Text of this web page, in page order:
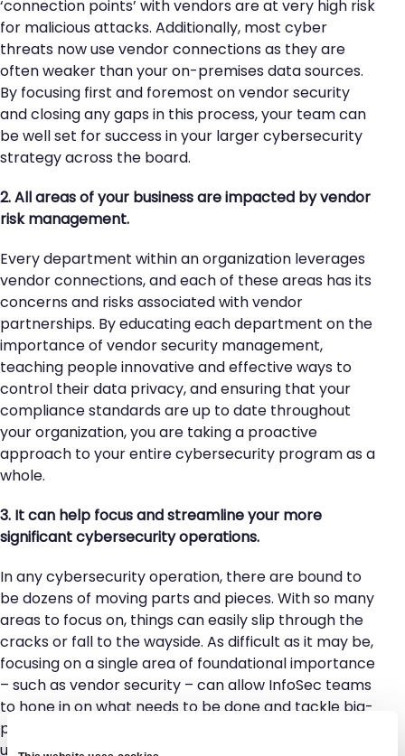
‘connection points’ with vendors are at very high risk
for malicious attacks. Additionally, most cyber
threats now use vendor connections as they are
often weaker than your on-premises data sources.
By focusing first and foremost on vendor security
and closing any gaps in this process, your team can
be well set for success in your larger cybersecurity
strategy across the board.
2. All areas of your business are impacted by vendor
risk management.
Every department within an organization leverages
vendor connections, and each of these areas has its
concerns and risks associated with vendor
partnerships. By educating each department on the
importance of vendor security management,
teaching people innovative and effective ways to
control their data privacy, and ensuring that your
compliance standards are up to date throughout
your organization, you are taking a proactive
approach to your entire cybersecurity program as a
whole.
3. It can help focus and streamline your more
significant cybersecurity operations.
In any cybersecurity operation, there are bound to
be dozens of moving parts and pieces. With so many
areas to focus on, things can easily slip through the
cracks or fall to the wayside. As difficult as it may be,
focusing on a single area of foundational importance
– such as vendor security – can allow InfoSec teams
to hone in on what needs to be done and tackle big-
picture items first without getting bogged down in
unnecessary work. InfoSec teams can be more